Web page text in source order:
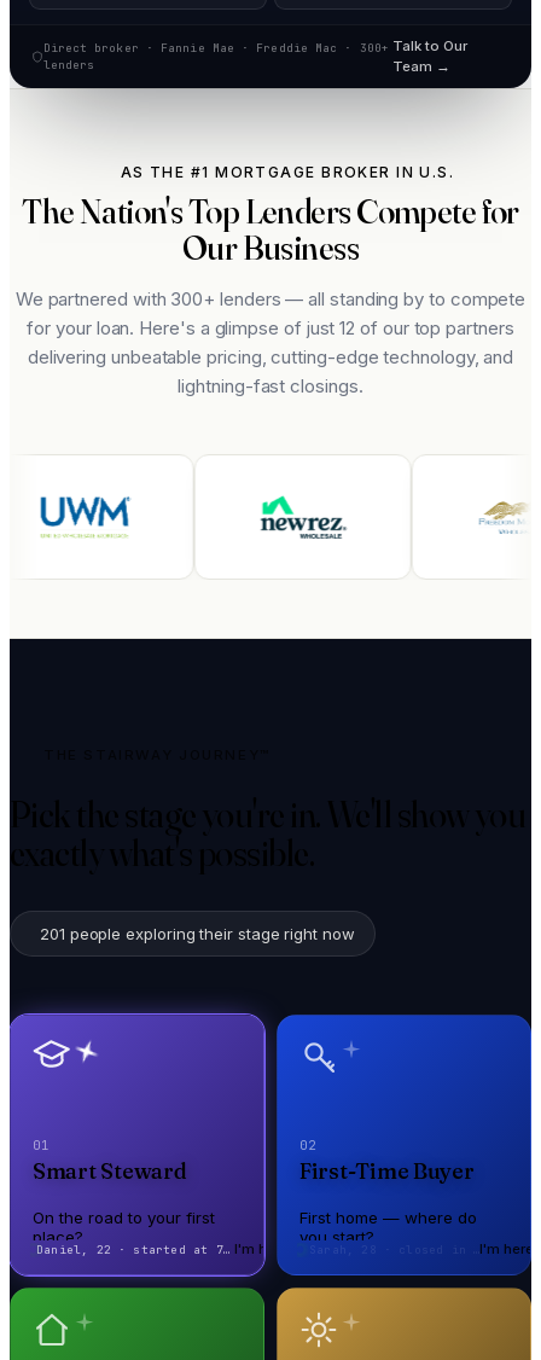
Direct broker · Fannie Mae · Freddie Mac · 300+
lenders
Talk to Our
Team →
AS THE #1 MORTGAGE BROKER IN U.S.
The Nation's Top Lenders Compete for
Our Business
We partnered with 300+ lenders — all standing by to compete
for your loan. Here's a glimpse of just 12 of our top partners
delivering unbeatable pricing, cutting-edge technology, and
lightning-fast closings.
Pick the stage you're in.We'll show you
exactly what's possible.
201 people exploring their stage right now
01
Smart Steward
On the road to your first
place?
On the road to your first
place?
02
First-Time Buyer
First home — where do
you start?
First home — where do
you start?
Sarah, 28 · closed in 21 days
I'm here